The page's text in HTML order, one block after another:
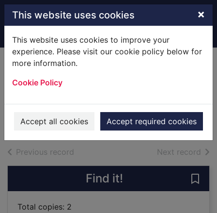
Skip to main content
This website uses cookies ×
This website uses cookies to improve your
experience. Please visit our cookie policy below for
more information.
Cookie Policy
Accept all cookies Accept required cookies
Home Full display
2018
Previous record Next record of
Find it!
Total copies: 2